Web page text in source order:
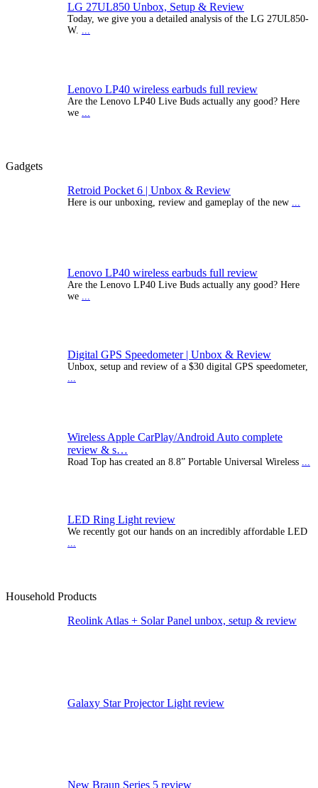
LG 27UL850 Unbox, Setup & Review
Today, we give you a detailed analysis of the LG 27UL850-
W. ...
Lenovo LP40 wireless earbuds full review
Are the Lenovo LP40 Live Buds actually any good? Here
we ...
Gadgets
Retroid Pocket 6 | Unbox & Review
Here is our unboxing, review and gameplay of the new
Lenovo LP40 wireless earbuds full review
Are the Lenovo LP40 Live Buds actually any good? Here
we
Digital GPS Speedometer | Unbox & Review
Unbox, setup and review of a $30 digital GPS speedometer,
...
Wireless Apple CarPlay/Android Auto complete
review & s…
Road Top has created an 8.8” Portable Universal Wireless ...
LED Ring Light review
We recently got our hands on an incredibly affordable LED
Household Products
Reolink Atlas + Solar Panel unbox, setup & review
Galaxy Star Projector Light review
New Braun Series 5 review